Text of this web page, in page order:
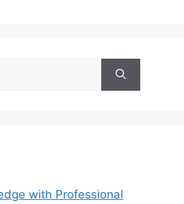
with Professional